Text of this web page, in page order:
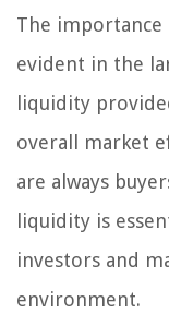
The importance
evident in the
liquidity
overall market
are always
liquidity is
investors and
environment.